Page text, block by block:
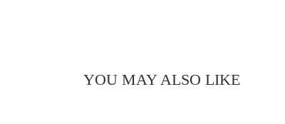
YOU MAY ALSO LIKE